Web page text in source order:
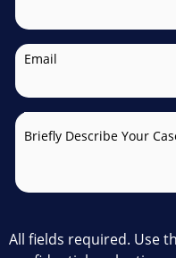
Email
Briefly Describe Your
All fields required. Use